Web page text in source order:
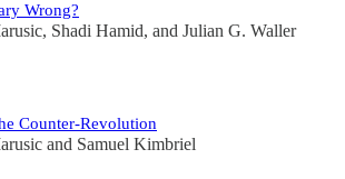
Wrong?
, Shadi Hamid, and Julian G. Waller
Counter-Revolution
and Samuel Kimbriel